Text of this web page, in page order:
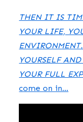
THEN IT IS
YOUR LIFE,
YOURSELF
YOUR FULL
come on in…